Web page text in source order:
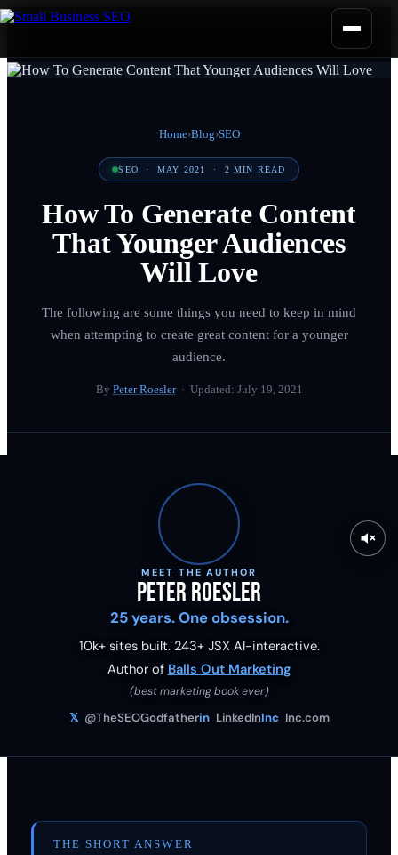
Home›Blog›SEO
SEO · MAY 2021 · 2 MIN READ
How To Generate Content
That Younger Audiences
Will Love
The following are some things you need to keep in mind
when attempting to create great content for a younger
audience.
By Peter Roesler· Updated: July 19, 2021
MEET THE AUTHOR
Peter Roesler
25 years. One obsession.
10k+ sites built. 243+ JSX AI-interactive.
Author of Balls Out Marketing
(best marketing book ever)
𝕏 @TheSEOGodfatherin LinkedInInc Inc.com
THE SHORT ANSWER